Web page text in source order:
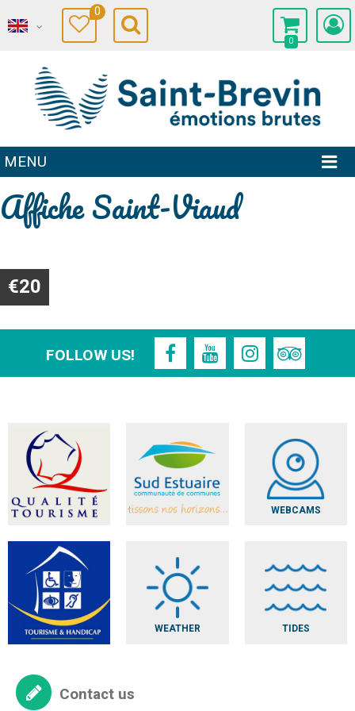
0
0
MENU
Affiche Saint-Viaud
€20
FOLLOW US!
WEBCAMS
WEATHER TIDES
Contact us